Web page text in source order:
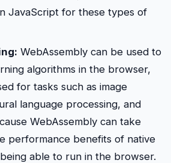
JavaScript for these types of
WebAssembly can be used to
algorithms in the browser,
for tasks such as image
language processing, and
WebAssembly can take
performance benefits of native
able to run in the browser.